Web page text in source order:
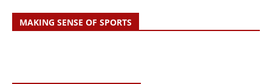
MAKING SENSE OF SPORTS